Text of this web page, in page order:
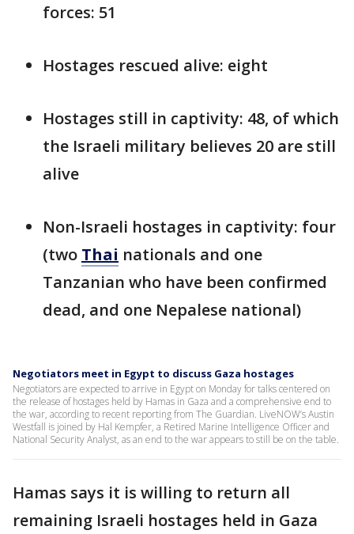
forces: 51
Hostages rescued alive: eight
Hostages still in captivity: 48, of which
the Israeli military believes 20 are still
alive
Non-Israeli hostages in captivity: four
(two Thai nationals and one
Tanzanian who have been confirmed
dead, and one Nepalese national)
Negotiators meet in Egypt to discuss Gaza hostages
Negotiators are expected to arrive in Egypt on Monday for talks centered on
the release of hostages held by Hamas in Gaza and a comprehensive end to
the war, according to recent reporting from The Guardian. LiveNOW’s Austin
Westfall is joined by Hal Kempfer, a Retired Marine Intelligence Officer and
National Security Analyst, as an end to the war appears to still be on the table.
Hamas says it is willing to return all
remaining Israeli hostages held in Gaza